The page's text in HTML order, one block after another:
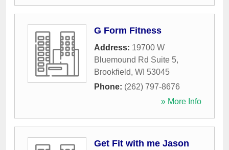
G Form Fitness
Address: 19700 W
Bluemound Rd Suite 5,
Brookfield, WI 53045
Phone: (262) 797-8676
» More Info
Get Fit with me Jason